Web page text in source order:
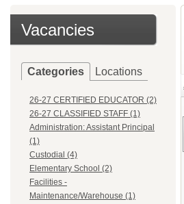
Vacancies
Categories Locations
26-27 CERTIFIED EDUCATOR (2)
26-27 CLASSIFIED STAFF (1)
Administration: Assistant Principal
(1)
Custodial (4)
Elementary School (2)
Facilities -
Maintenance/Warehouse (1)